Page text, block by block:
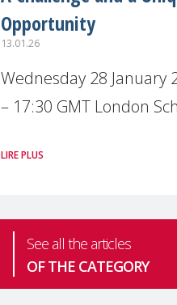
Opportunity
13.01.26
Wednesday 28 January
– 17:30 GMT London
Live broadcast
mental health is one of
pressing
LIRE PLUS
See all the articles
OF THE CATEGORY